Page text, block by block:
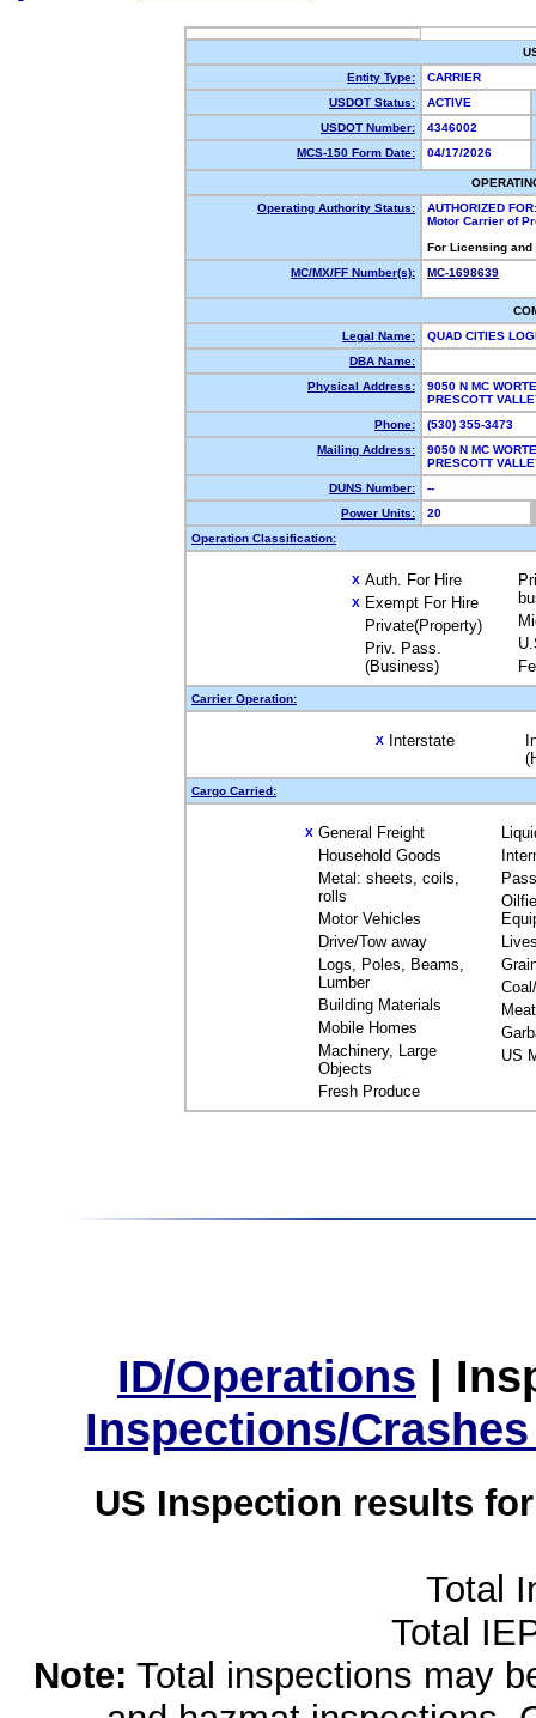
Entity Type:
CARRIER
USDOT Status:
ACTIVE
USDOT Number:
4346002
MCS-150 Form Date:
04/17/2026
Operating Authority Status:
AUTHORIZED FOR:
Motor Carrier of
For Licensing
MC/MX/FF Number(s):
MC-1698639
Legal Name:
QUAD CITIES
DBA Name:
Physical Address:
9050 N MC
PRESCOTT
Phone:
(530) 355-3473
Mailing Address:
9050 N MC
PRESCOTT
DUNS Number:
--
Power Units:
20
Operation Classification:
X Auth. For Hire
X Exempt For Hire
Private(Property)
Priv. Pass.
(Business)
Carrier Operation:
X Interstate
Cargo Carried:
X General Freight
Household Goods
Metal: sheets, coils,
rolls
Motor Vehicles
Drive/Tow away
Logs, Poles, Beams,
Lumber
Building Materials
Mobile Homes
Machinery, Large
Objects
Fresh Produce
Meat
US
ID/Operations |
Inspections/
US Inspection results
Total
Total
Note: Total inspections may